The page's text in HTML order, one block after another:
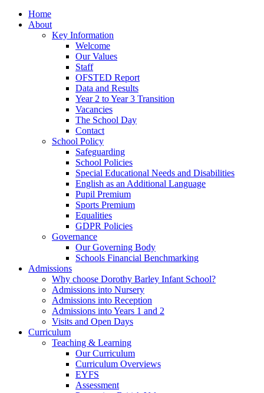
Home
About
Key Information
Welcome
Our Values
Staff
OFSTED Report
Data and Results
Year 2 to Year 3 Transition
Vacancies
The School Day
Contact
School Policy
Safeguarding
School Policies
Special Educational Needs and Disabilities
English as an Additional Language
Pupil Premium
Sports Premium
Equalities
GDPR Policies
Governance
Our Governing Body
Schools Financial Benchmarking
Admissions
Why choose Dorothy Barley Infant School?
Admissions into Nursery
Admissions into Reception
Admissions into Years 1 and 2
Visits and Open Days
Curriculum
Teaching & Learning
Our Curriculum
Curriculum Overviews
EYFS
Assessment